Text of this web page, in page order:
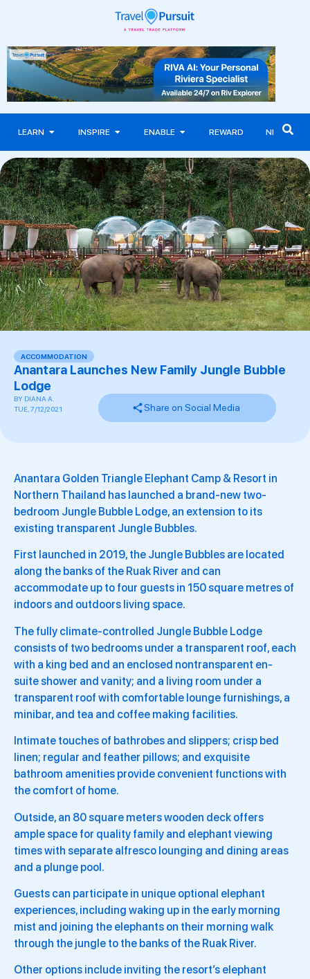
LEARN INSPIRE ENABLE REWARD NEWS
ACCOMMODATION
Anantara Launches New Family Jungle Bubble
Lodge
BY DIANA A.
TUE, 7/12/2021
Share on Social Media
Anantara Golden Triangle Elephant Camp & Resort in
Northern Thailand has launched a brand-new two-
bedroom Jungle Bubble Lodge, an extension to its
existing transparent Jungle Bubbles.
First launched in 2019, the Jungle Bubbles are located
along the banks of the Ruak River and can
accommodate up to four guests in 150 square metres of
indoors and outdoors living space.
The fully climate-controlled Jungle Bubble Lodge
consists of two bedrooms under a transparent roof, each
with a king bed and an enclosed nontransparent en-
suite shower and vanity; and a living room under a
transparent roof with comfortable lounge furnishings, a
minibar, and tea and coffee making facilities.
Intimate touches of bathrobes and slippers; crisp bed
linen; regular and feather pillows; and exquisite
bathroom amenities provide convenient functions with
the comfort of home.
Outside, an 80 square meters wooden deck offers
ample space for quality family and elephant viewing
times with separate alfresco lounging and dining areas
and a plunge pool.
Guests can participate in unique optional elephant
experiences, including waking up in the early morning
mist and joining the elephants on their morning walk
through the jungle to the banks of the Ruak River.
Other options include inviting the resort’s elephant